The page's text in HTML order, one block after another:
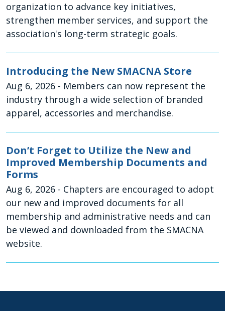
organization to advance key initiatives,
strengthen member services, and support the
association's long-term strategic goals.
Introducing the New SMACNA Store
Aug 6, 2026 - Members can now represent the
industry through a wide selection of branded
apparel, accessories and merchandise.
Don’t Forget to Utilize the New and
Improved Membership Documents and
Forms
Aug 6, 2026 - Chapters are encouraged to adopt
our new and improved documents for all
membership and administrative needs and can
be viewed and downloaded from the SMACNA
website.